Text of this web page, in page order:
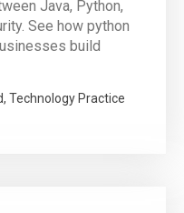
Java, Python,
See how python
build
Technology Practice